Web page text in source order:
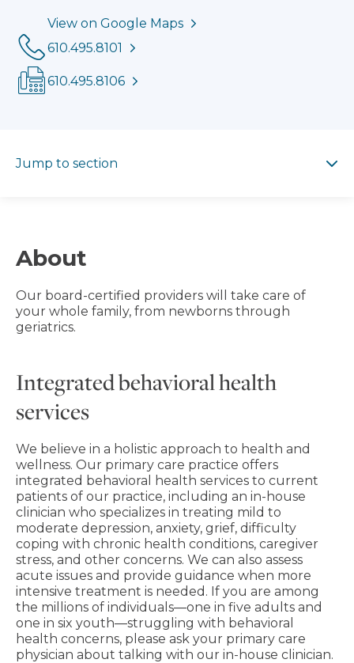
View on Google Maps
610.495.8101
610.495.8106
Jump to section
About
Our board-certified providers will take care of
your whole family, from newborns through
geriatrics.
Integrated behavioral health
services
We believe in a holistic approach to health and
wellness. Our primary care practice offers
integrated behavioral health services to current
patients of our practice, including an in-house
clinician who specializes in treating mild to
moderate depression, anxiety, grief, difficulty
coping with chronic health conditions, caregiver
stress, and other concerns. We can also assess
acute issues and provide guidance when more
intensive treatment is needed. If you are among
the millions of individuals―one in five adults and
one in six youth―struggling with behavioral
health concerns, please ask your primary care
physician about talking with our in-house clinician.